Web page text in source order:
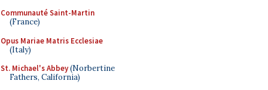
Communauté Saint-Martin
(France)
Opus Mariae Matris Ecclesiae
(Italy)
St. Michael's Abbey(Norbertine
Fathers, California)